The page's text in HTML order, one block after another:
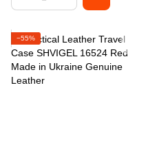
−55%